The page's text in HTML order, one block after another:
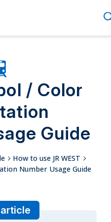
繁體中文
簡体中文
한국어
/ Color
Guide
How to use JR WEST
Number Usage Guide